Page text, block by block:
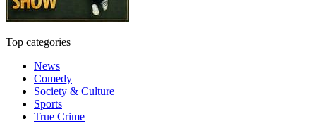
Top categories
News
Comedy
Society & Culture
Sports
True Crime